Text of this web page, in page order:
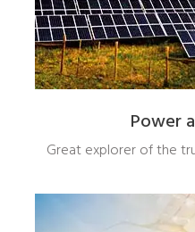
Power
Great explorer of the